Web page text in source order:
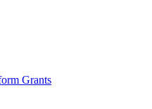
Grants